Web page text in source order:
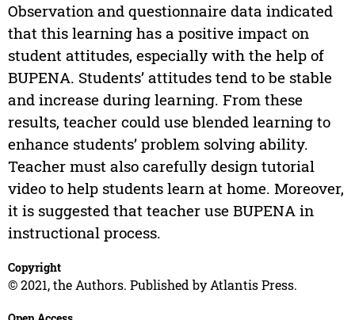
Observation and questionnaire data indicated
that this learning has a positive impact on
student attitudes, especially with the help of
BUPENA. Students’ attitudes tend to be stable
and increase during learning. From these
results, teacher could use blended learning to
enhance students’ problem solving ability.
Teacher must also carefully design tutorial
video to help students learn at home. Moreover,
it is suggested that teacher use BUPENA in
instructional process.
Copyright
© 2021, the Authors. Published by Atlantis Press.